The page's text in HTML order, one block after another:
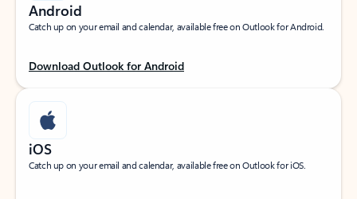
Android
Catch up on your email and calendar, available free on Outlook for Android.
Download Outlook for Android
iOS
Catch up on your email and calendar, available free on Outlook for iOS.